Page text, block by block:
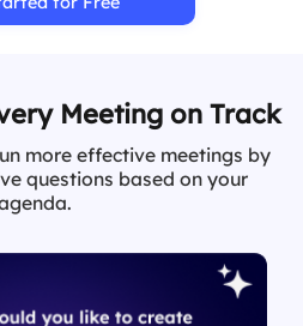
Meeting on Track
more effective meetings by
questions based on your